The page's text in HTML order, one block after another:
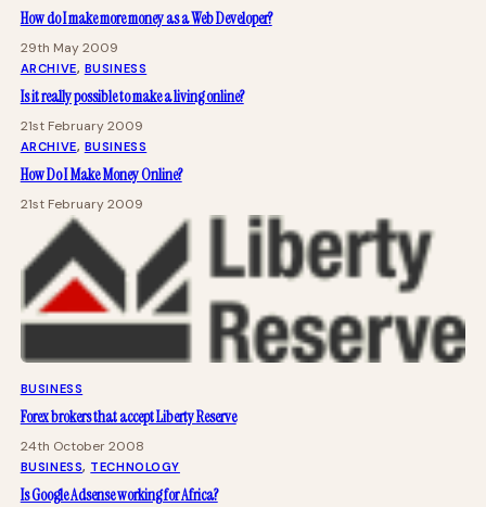
How do I make more money as a Web Developer?
29th May 2009
ARCHIVE, BUSINESS
Is it really possible to make a living online?
21st February 2009
ARCHIVE, BUSINESS
How Do I Make Money Online?
21st February 2009
BUSINESS
Forex brokers that accept Liberty Reserve
24th October 2008
BUSINESS, TECHNOLOGY
Is Google Adsense working for Africa?